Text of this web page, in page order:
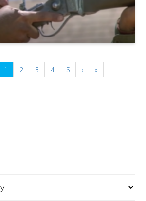
1 2 3 4 5 › »